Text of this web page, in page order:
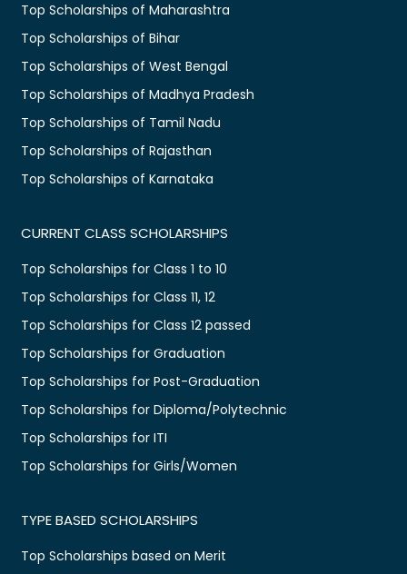
Top Scholarships of Maharashtra
Top Scholarships of Bihar
Top Scholarships of West Bengal
Top Scholarships of Madhya Pradesh
Top Scholarships of Tamil Nadu
Top Scholarships of Rajasthan
Top Scholarships of Karnataka
CURRENT CLASS SCHOLARSHIPS
Top Scholarships for Class 1 to 10
Top Scholarships for Class 11, 12
Top Scholarships for Class 12 passed
Top Scholarships for Graduation
Top Scholarships for Post-Graduation
Top Scholarships for Diploma/Polytechnic
Top Scholarships for ITI
Top Scholarships for Girls/Women
TYPE BASED SCHOLARSHIPS
Top Scholarships based on Merit